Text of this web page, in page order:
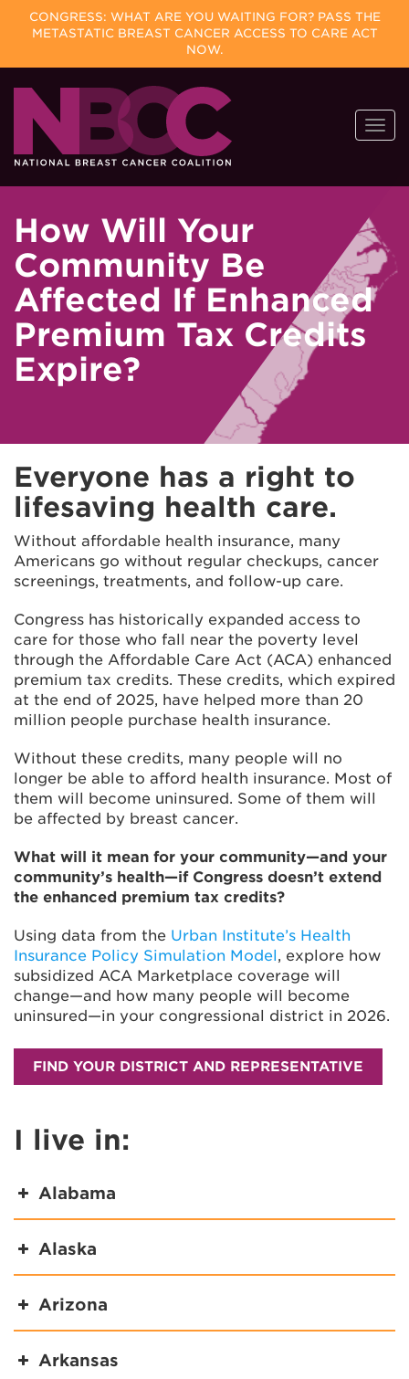
CONGRESS: WHAT ARE YOU WAITING FOR? PASS THE
METASTATIC BREAST CANCER ACCESS TO CARE ACT
NOW.
Skip
content
How Will Your
Community Be
Affected If Enhanced
Premium Tax Credits
Expire?
Everyone has a right to
lifesaving health care.
Without affordable health insurance, many
Americans go without regular checkups, cancer
screenings, treatments, and follow-up care.
Congress has historically expanded access to
care for those who fall near the poverty level
through the Affordable Care Act (ACA) enhanced
premium tax credits. These credits, which expired
at the end of 2025, have helped more than 20
million people purchase health insurance.
Without these credits, many people will no
longer be able to afford health insurance. Most of
them will become uninsured. Some of them will
be affected by breast cancer.
What will it mean for your community—and your
community’s health—if Congress doesn’t extend
the enhanced premium tax credits?
Using data from the Urban Institute’s Health
Insurance Policy Simulation Model, explore how
subsidized ACA Marketplace coverage will
change—and how many people will become
uninsured—in your congressional district in 2026.
FIND YOUR DISTRICT AND REPRESENTATIVE
I live in:
Alabama
Alaska
Arizona
Arkansas